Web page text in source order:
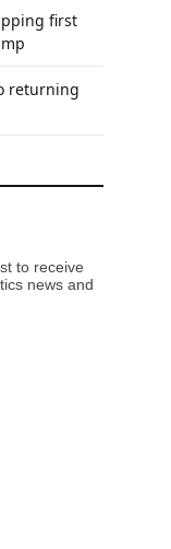
first
returning
to receive
news and